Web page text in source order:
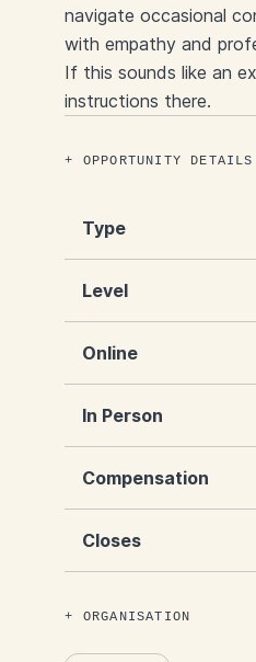
navigate occasional
with empathy and
If this sounds like an
instructions there.
OPPORTUNITY DETAILS
Type
Level
Online
In Person
Compensation
Closes
ORGANISATION